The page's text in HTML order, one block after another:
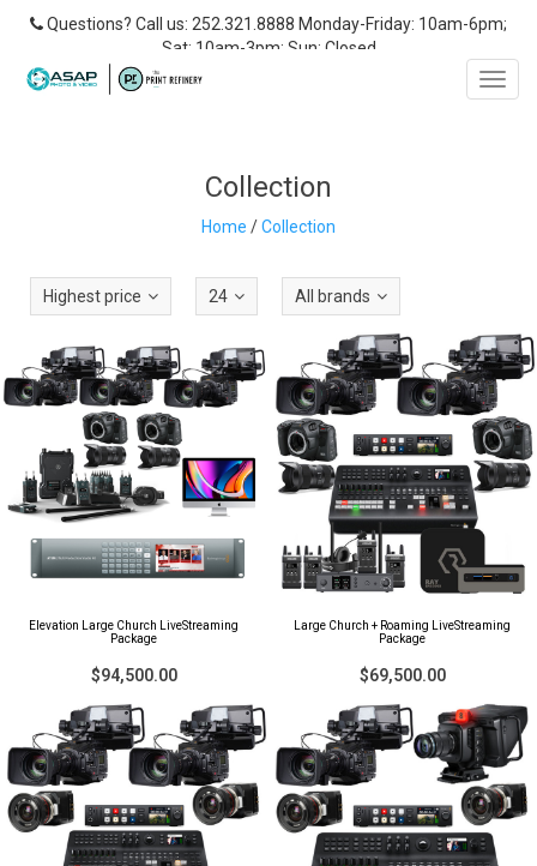
Questions? Call us: 252.321.8888 Monday-Friday: 10am-6pm;
Sat: 10am-3pm; Sun: Closed
Collection
Home /Collection
Highest price 24 All brands
Elevation Large Church LiveStreaming
Package
$94,500.00
Large Church + Roaming LiveStreaming
Package
$69,500.00